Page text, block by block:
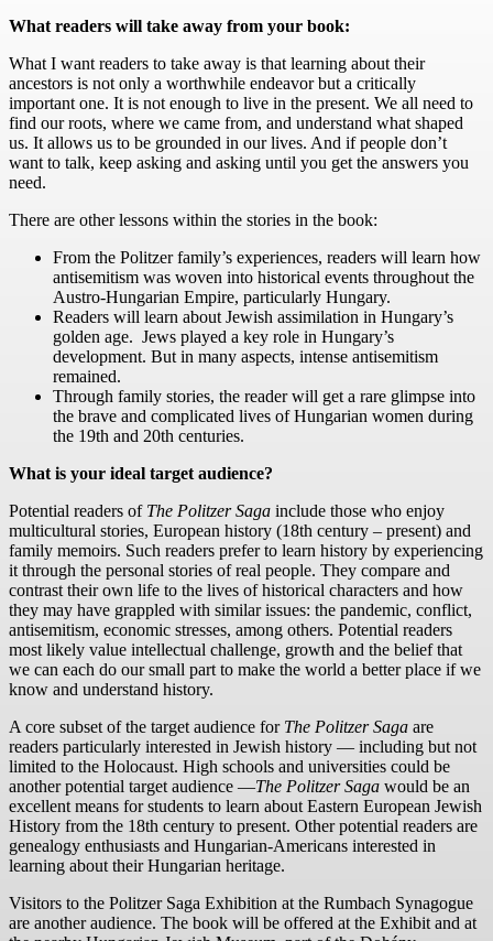
What readers will take away from your book:
What I want readers to take away is that learning about their
ancestors is not only a worthwhile endeavor but a critically
important one. It is not enough to live in the present. We all need to
find our roots, where we came from, and understand what shaped
us. It allows us to be grounded in our lives. And if people don’t
want to talk, keep asking and asking until you get the answers you
need.
There are other lessons within the stories in the book:
From the Politzer family’s experiences, readers will learn how
antisemitism was woven into historical events throughout the
Austro-Hungarian Empire, particularly Hungary.
Readers will learn about Jewish assimilation in Hungary’s
golden age. Jews played a key role in Hungary’s
development. But in many aspects, intense antisemitism
remained.
Through family stories, the reader will get a rare glimpse into
the brave and complicated lives of Hungarian women during
the 19th and 20th centuries.
What is your ideal target audience?
Potential readers of The Politzer Saga include those who enjoy
multicultural stories, European history (18th century – present) and
family memoirs. Such readers prefer to learn history by experiencing
it through the personal stories of real people. They compare and
contrast their own life to the lives of historical characters and how
they may have grappled with similar issues: the pandemic, conflict,
antisemitism, economic stresses, among others. Potential readers
most likely value intellectual challenge, growth and the belief that
we can each do our small part to make the world a better place if we
know and understand history.
A core subset of the target audience for The Politzer Saga are
readers particularly interested in Jewish history — including but not
limited to the Holocaust. High schools and universities could be
another potential target audience —The Politzer Saga would be an
excellent means for students to learn about Eastern European Jewish
History from the 18th century to present. Other potential readers are
genealogy enthusiasts and Hungarian-Americans interested in
learning about their Hungarian heritage.
Visitors to the Politzer Saga Exhibition at the Rumbach Synagogue
are another audience. The book will be offered at the Exhibit and at